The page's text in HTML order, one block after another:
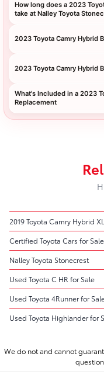
How long does a 2023
take at Nalley Toyota
2023 Toyota Camry Hybrid
2023 Toyota Camry Hybrid
What's Included in a 2023
Replacement
2019 Toyota Camry Hybrid
Certified Toyota Cars for Sale
Nalley Toyota Stonecrest
Used Toyota C HR for Sale
Used Toyota 4Runner for
Used Toyota Highlander for
We do not and cannot